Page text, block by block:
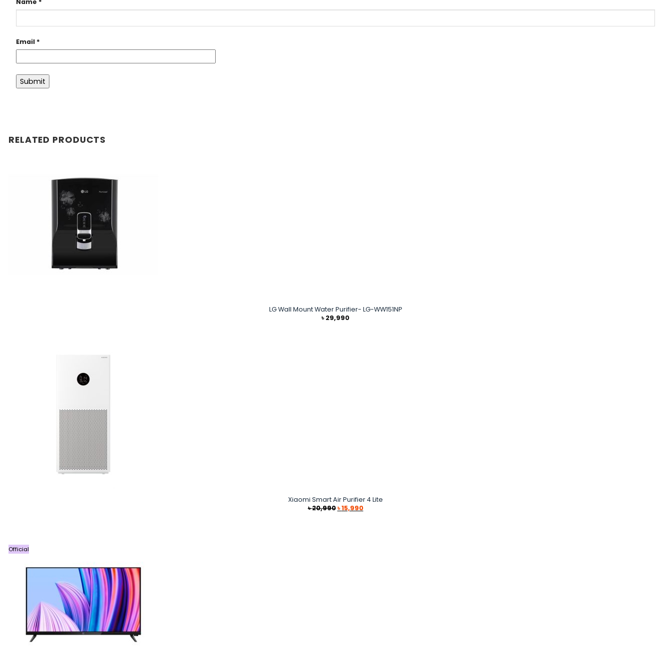
Email *
RELATED PRODUCTS
LG Wall Mount Water Purifier- LG-WW151NP
৳29,990
Xiaomi Smart Air Purifier 4 Lite
৳20,990 Original
price
৳15,990Current
price
Official